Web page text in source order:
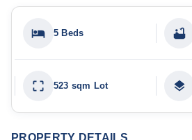
5 Beds
523 sqm Lot